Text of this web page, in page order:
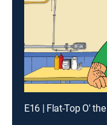
E16 | Flat-Top O'